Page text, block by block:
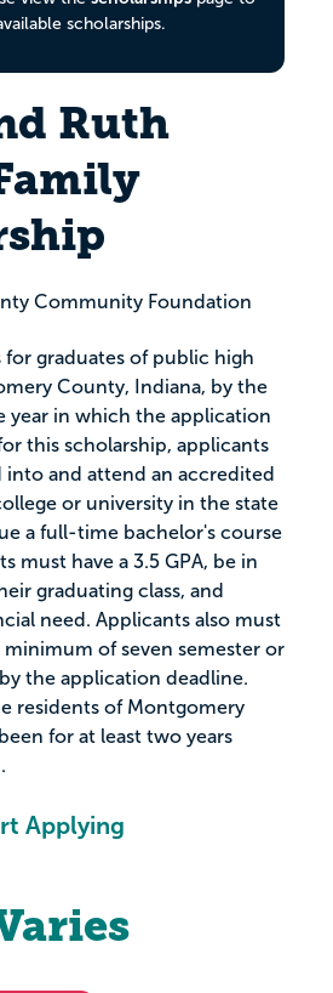
scholarships.
Ruth
Community Foundation
for graduates of public high
County, Indiana, by the
year in which the application
this scholarship, applicants
into and attend an accredited
or university in the state
a full-time bachelor's course
must have a 3.5 GPA, be in
graduating class, and
need. Applicants also must
minimum of seven semester or
the application deadline.
residents of Montgomery
for at least two years
Applying